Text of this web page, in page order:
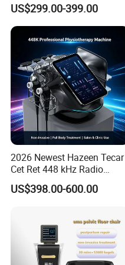
Radio Anti-Cellulite Weight
Loss Machine
US$299.00-399.00
2026 Newest Hazeen Tecar
Cet Ret 448 kHz Radio
Frequency Tecar Therapy
448K Facial and Body
US$398.00-600.00